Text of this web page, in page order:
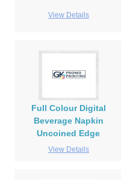
View Details
Full Colour Digital
Beverage Napkin
Uncoined Edge
View Details